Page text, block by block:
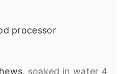
processor
soaked in water 4